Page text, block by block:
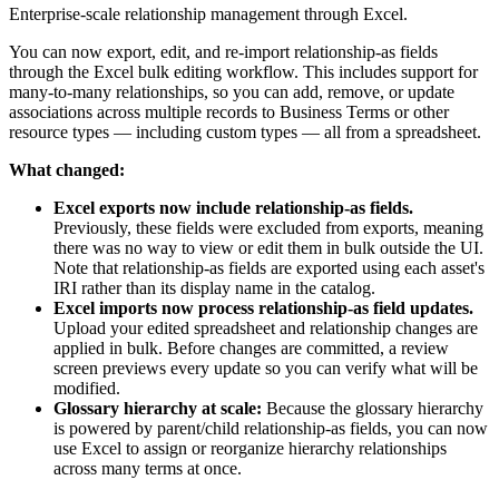
Enterprise-scale relationship management through Excel.
You can now export, edit, and re-import relationship-as fields
through the Excel bulk editing workflow. This includes support for
many-to-many relationships, so you can add, remove, or update
associations across multiple records to Business Terms or other
resource types — including custom types — all from a spreadsheet.
What changed:
Excel exports now include relationship-as fields.
Previously, these fields were excluded from exports, meaning
there was no way to view or edit them in bulk outside the UI.
Note that relationship-as fields are exported using each asset's
IRI rather than its display name in the catalog.
Excel imports now process relationship-as field updates.
Upload your edited spreadsheet and relationship changes are
applied in bulk. Before changes are committed, a review
screen previews every update so you can verify what will be
modified.
Glossary hierarchy at scale: Because the glossary hierarchy
is powered by parent/child relationship-as fields, you can now
use Excel to assign or reorganize hierarchy relationships
across many terms at once.